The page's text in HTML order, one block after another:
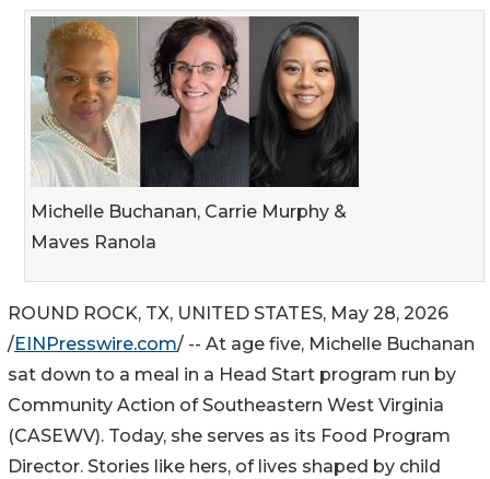
Michelle Buchanan, Carrie Murphy &
Maves Ranola
ROUND ROCK, TX, UNITED STATES, May 28, 2026
/EINPresswire.com/ -- At age five, Michelle Buchanan
sat down to a meal in a Head Start program run by
Community Action of Southeastern West Virginia
(CASEWV). Today, she serves as its Food Program
Director. Stories like hers, of lives shaped by child